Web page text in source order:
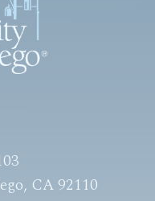
CA 92110